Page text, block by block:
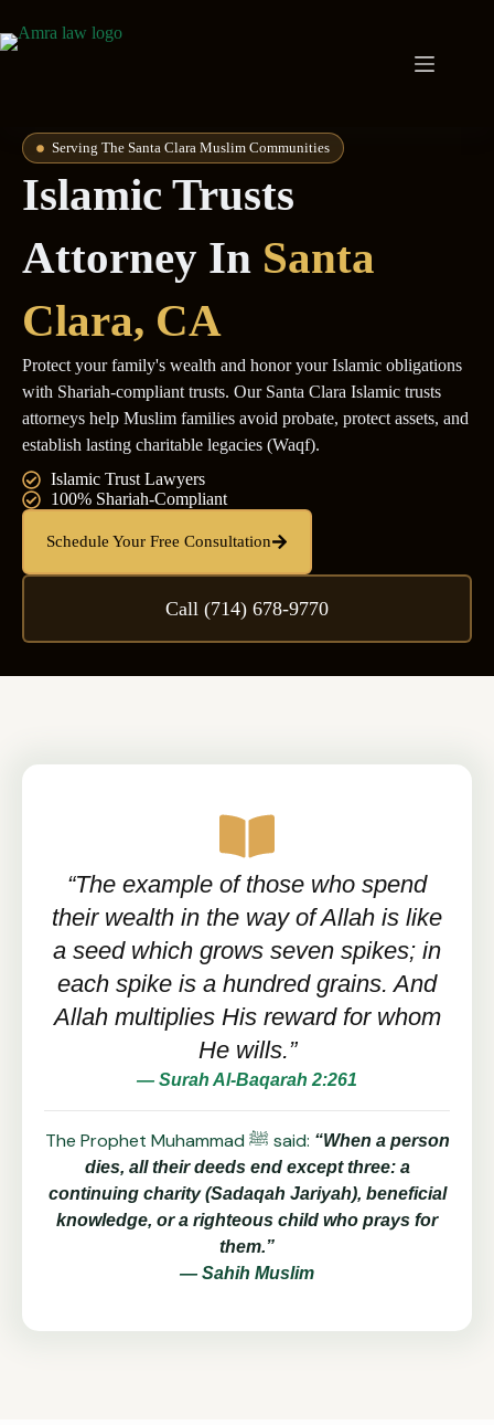
Serving The Santa Clara Muslim Communities
Islamic Trusts
Attorney In Santa
Clara, CA
Protect your family's wealth and honor your Islamic obligations
with Shariah-compliant trusts. Our Santa Clara Islamic trusts
attorneys help Muslim families avoid probate, protect assets, and
establish lasting charitable legacies (Waqf).
Islamic Trust Lawyers
100% Shariah-Compliant
Schedule Your Free Consultation
Call (714) 678-9770
“The example of those who spend
their wealth in the way of Allah is like
a seed which grows seven spikes; in
each spike is a hundred grains. And
Allah multiplies His reward for whom
He wills.”
— Surah Al-Baqarah 2:261
The Prophet Muhammad ﷺ said: “When a person
dies, all their deeds end except three: a
continuing charity (Sadaqah Jariyah), beneficial
knowledge, or a righteous child who prays for
them.”
— Sahih Muslim